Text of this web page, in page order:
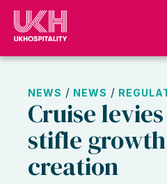
Skip
content
NEWS / NEWS /
Cruise
stifle
creation